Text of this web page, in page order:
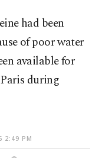
had been
of poor water
available for
during
2:49 PM